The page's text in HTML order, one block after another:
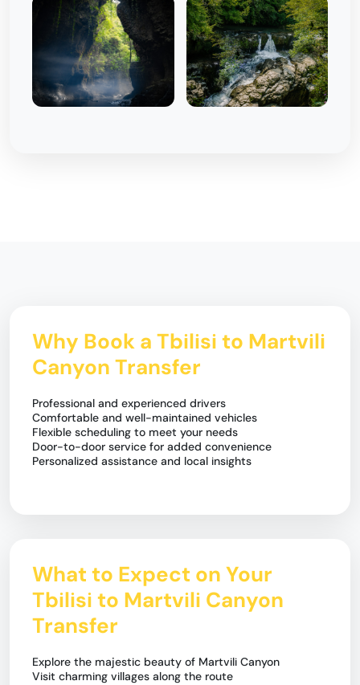
Why Book a Tbilisi to Martvili
Canyon Transfer
Professional and experienced drivers
Comfortable and well-maintained vehicles
Flexible scheduling to meet your needs
Door-to-door service for added convenience
Personalized assistance and local insights
What to Expect on Your
Tbilisi to Martvili Canyon
Transfer
Explore the majestic beauty of Martvili Canyon
Visit charming villages along the route